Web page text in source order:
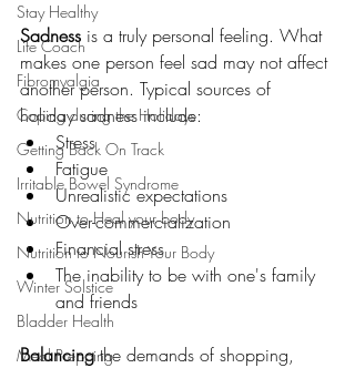
Stay Healthy
Life Coach
Fibromyalgia
Coping during the Holidays
Getting Back On Track
Irritable Bowel Syndrome
Nutrition to Heal your body
Nutrition to Nourish Your Body
Winter Solstice
Bladder Health
Meal Prepping
Sadness is a truly personal feeling. What
makes one person feel sad may not affect
another person. Typical sources of
holiday sadness include:
Stress
Fatigue
Unrealistic expectations
Over-commercialization
Financial stress
The inability to be with one's family
and friends
Balancing the demands of shopping,